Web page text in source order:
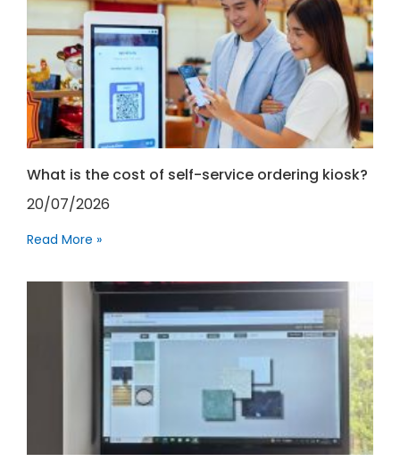
What is the cost of self-service ordering kiosk?
20/07/2026
Read More »